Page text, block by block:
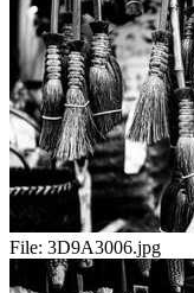
File: 3D9A3006.jpg